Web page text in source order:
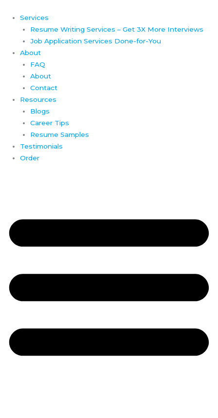
content
Services
Resume Writing Services – Get 3X More Interviews
Job Application Services Done-for-You
About
FAQ
About
Contact
Resources
Blogs
Career Tips
Resume Samples
Testimonials
Order